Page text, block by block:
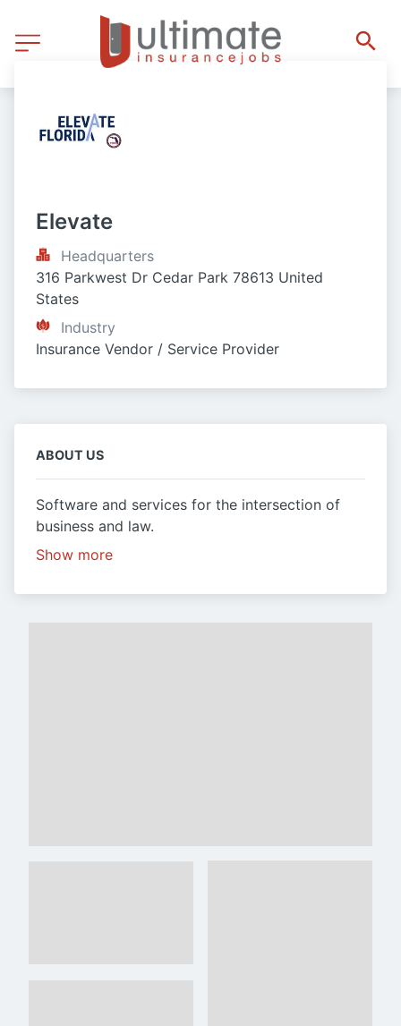
Elevate
Headquarters
316 Parkwest Dr Cedar Park 78613 United
States
Industry
Insurance Vendor / Service Provider
ABOUT US
Software and services for the intersection of
business and law.
Show more